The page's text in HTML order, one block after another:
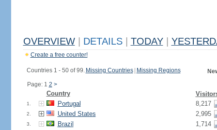
OVERVIEW DETAILS TODAY
Create a free counter!
Countries 1 - 50 of 99. Missing Countries Missing Regions
Page: 1 2 >
Country
1. Portugal 8,217
2. United States 2,995
3. Brazil 1,714